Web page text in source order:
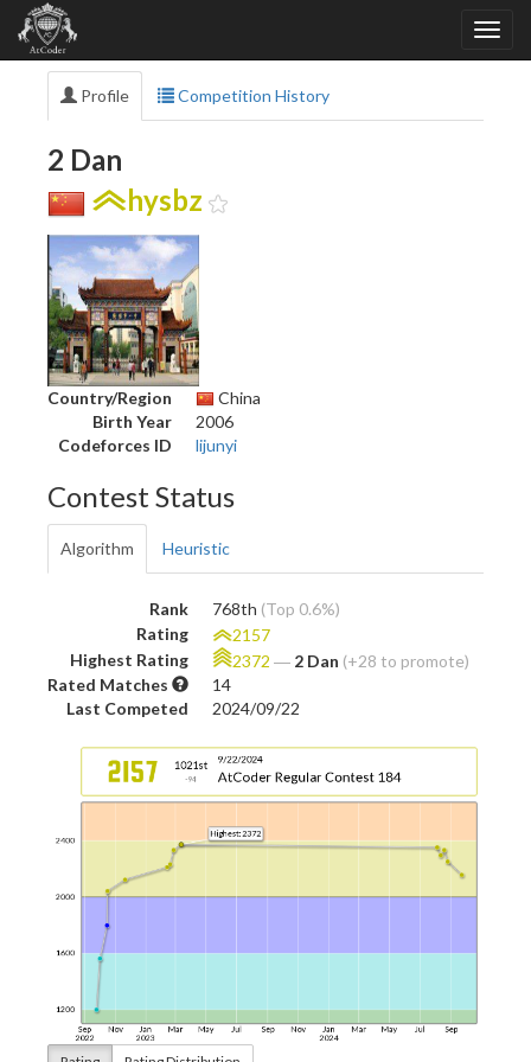
Profile Competition History
2 Dan
hysbz
Country/Region
China
Birth Year
2006
Codeforces ID
lijunyi
Contest Status
Algorithm Heuristic
Rank 768th (Top 0.6%)
Rating
2157
Highest Rating
2372 ― 2 Dan (+28 to promote)
Rated Matches
14
Last Competed
2024/09/22